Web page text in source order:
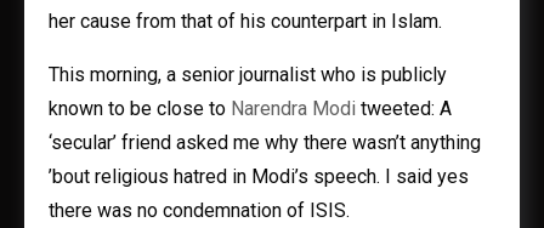
her cause from that of his counterpart in Islam.
This morning, a senior journalist who is publicly
known to be close to Narendra Modi tweeted: A
‘secular’ friend asked me why there wasn’t anything
’bout religious hatred in Modi’s speech. I said yes
there was no condemnation of ISIS.